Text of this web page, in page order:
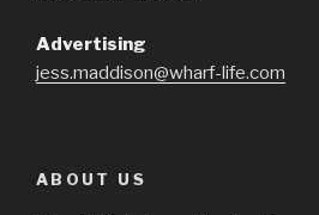
Advertising
jess.maddison@wharf-life.com
ABOUT US